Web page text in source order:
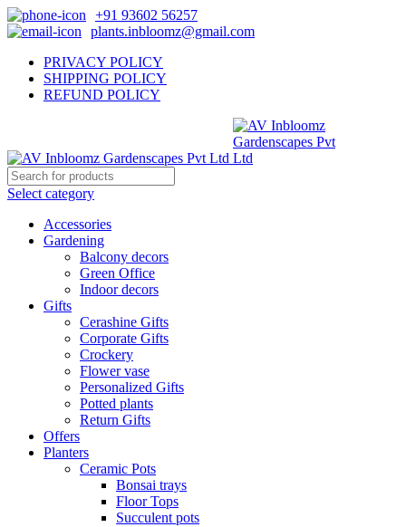
+91 93602 56257
plants.inbloomz@gmail.com
PRIVACY POLICY
SHIPPING POLICY
REFUND POLICY
Select category
Accessories
Gardening
Balcony decors
Green Office
Indoor decors
Gifts
Cerashine Gifts
Corporate Gifts
Crockery
Flower vase
Personalized Gifts
Potted plants
Return Gifts
Offers
Planters
Ceramic Pots
Bonsai trays
Floor Tops
Succulent pots